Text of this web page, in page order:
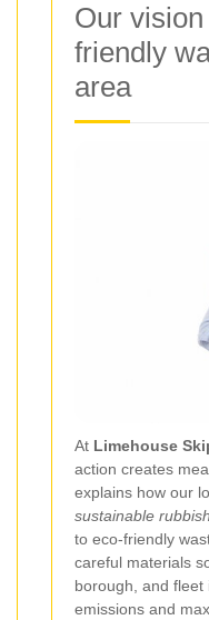
Our
friendly
area
At Limehouse
action creates
explains how our
sustainable
to eco-friendly
careful materials
borough, and
emissions and